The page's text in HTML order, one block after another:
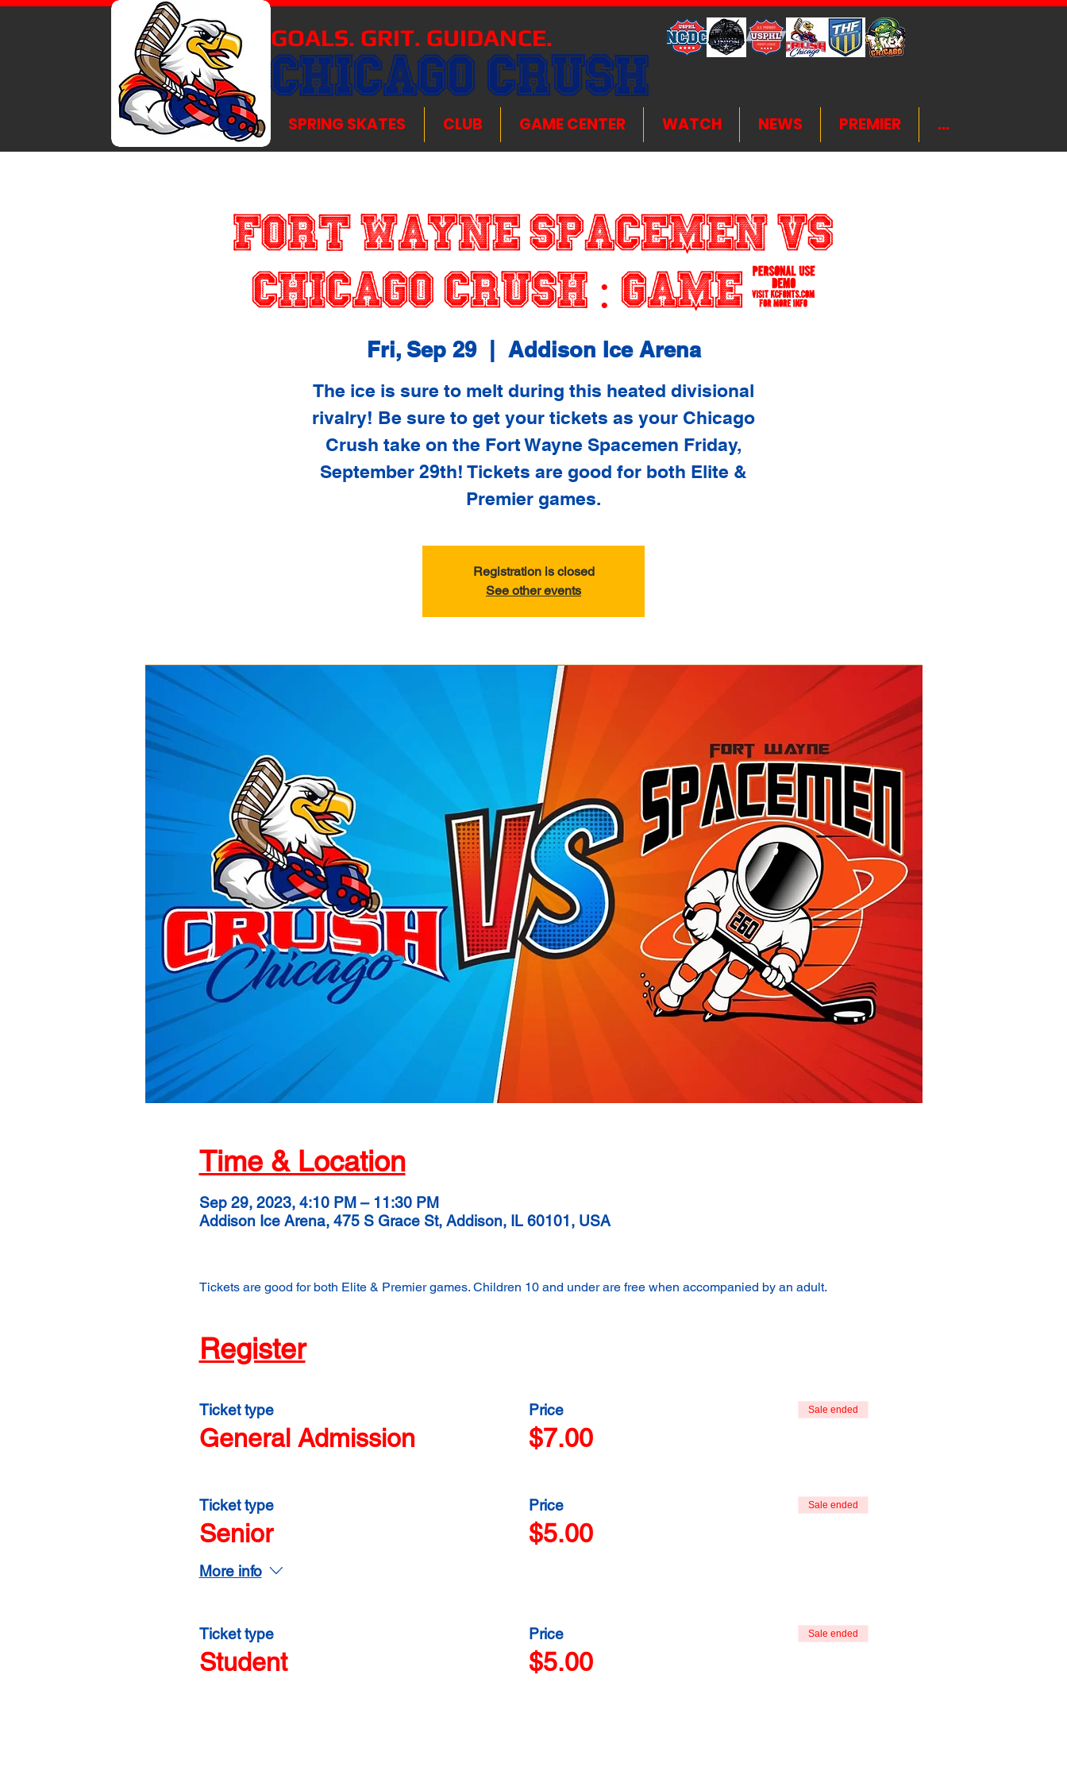
CHICAGO CRUSH
GOALS. GRIT. GUIDANCE.
SPRING SKATES CLUB GAME CENTER WATCH NEWS PREMIER ...
Fort Wayne Spacemen VS
Chicago Crush : Game 3
Fri, Sep 29
  |
Addison Ice Arena
The ice is sure to melt during this heated divisional
rivalry! Be sure to get your tickets as your Chicago
Crush take on the Fort Wayne Spacemen Friday,
September 29th! Tickets are good for both Elite &
Premier games.
Registration is closed
See other events
Time & Location
Sep 29, 2023, 4:10 PM – 11:30 PM
Addison Ice Arena, 475 S Grace St, Addison, IL 60101, USA
Tickets are good for both Elite & Premier games. Children 10 and under are free when accompanied by an adult.
Register
Ticket type
General Admission
Price
$7.00
Sale ended
Ticket type
Senior
More info
Price
$5.00
Sale ended
Ticket type
Student
Price
$5.00
Sale ended